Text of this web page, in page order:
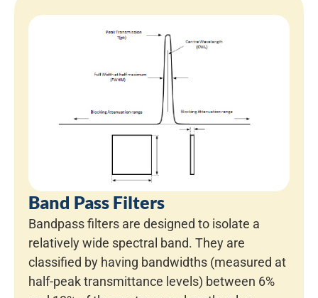
Band Pass Filters
Bandpass filters are designed to isolate a
relatively wide spectral band. They are
classified by having bandwidths (measured at
half-peak transmittance levels) between 6%